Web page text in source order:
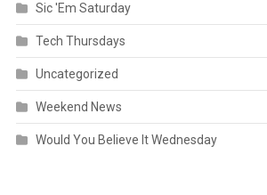
Sic 'Em Saturday
Tech Thursdays
Uncategorized
Weekend News
Would You Believe It Wednesday